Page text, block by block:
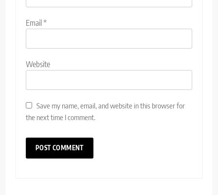
Email*
Website
Save my name, email, and website in this browser for
the next time I comment.